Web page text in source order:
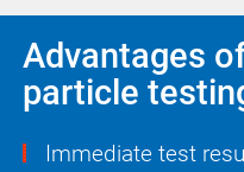
Advantages
particle
Immediate test